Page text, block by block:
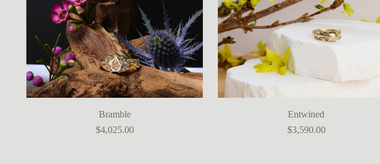
Bramble
$4,025.00
Entwined
$3,590.00